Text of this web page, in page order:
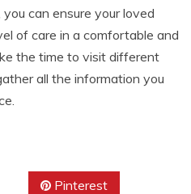
can ensure your loved
of care in a comfortable and
the time to visit different
all the information you
Pinterest